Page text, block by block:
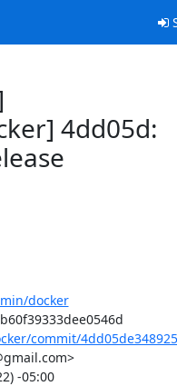
4dd05d:
docker
commit/
-05:00